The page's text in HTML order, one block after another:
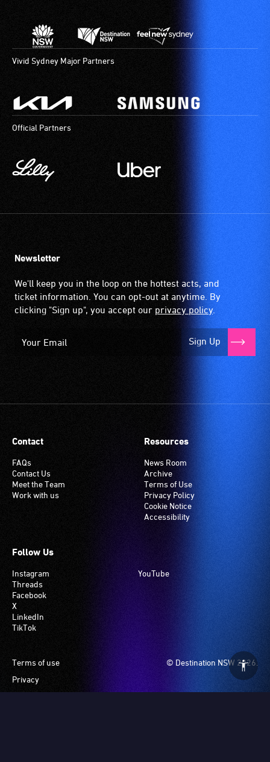
Vivid Sydney Major Partners
Official Partners
Newsletter
We'll keep you in the loop on the hottest acts, and
ticket information. You can opt-out at anytime. By
clicking "Sign up", you accept our privacy policy.
Sign Up
Contact
FAQs
Contact Us
Meet the Team
Work with us
Resources
News Room
Archive
Terms of Use
Privacy Policy
Cookie Notice
Accessibility
Follow Us
Instagram
Threads
Facebook
X
LinkedIn
TikTok
YouTube
© Destination NSW 2026.
Footer
Terms of use
Privacy